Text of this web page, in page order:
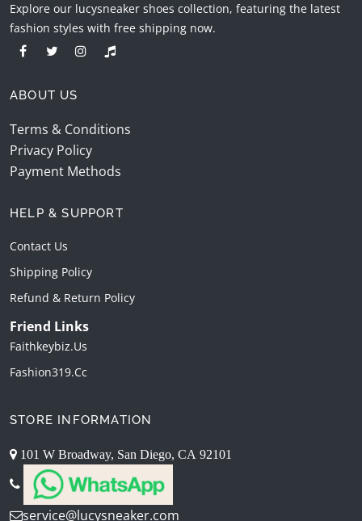
Explore our lucysneaker shoes collection, featuring the latest
fashion styles with free shipping now.
ABOUT US
Terms & Conditions
Privacy Policy
Payment Methods
HELP & SUPPORT
Contact Us
Shipping Policy
Refund & Return Policy
Friend Links
Faithkeybiz.us
Fashion319.cc
STORE INFORMATION
101 W Broadway, San Diego, CA 92101
service@lucysneaker.com